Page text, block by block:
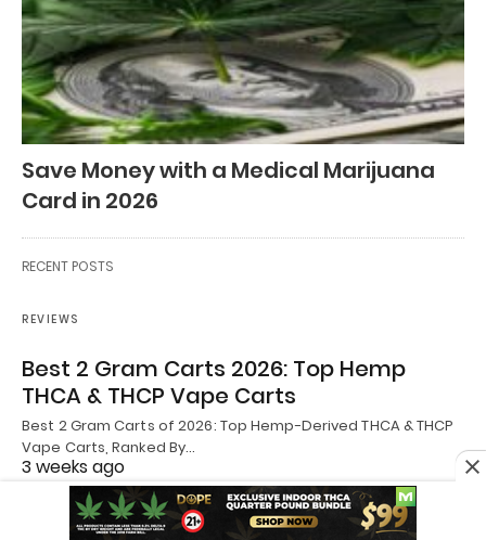
Save Money with a Medical Marijuana
Card in 2026
RECENT POSTS
REVIEWS
Best 2 Gram Carts 2026: Top Hemp
THCA & THCP Vape Carts
Best 2 Gram Carts of 2026: Top Hemp-Derived THCA & THCP
Vape Carts, Ranked By…
3 weeks ago
REVIEWS